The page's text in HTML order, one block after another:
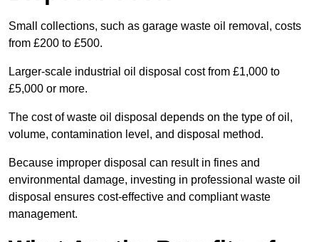
Small collections, such as garage waste oil removal, costs
from £200 to £500.
Larger-scale industrial oil disposal cost from £1,000 to
£5,000 or more.
The cost of waste oil disposal depends on the type of oil,
volume, contamination level, and disposal method.
Because improper disposal can result in fines and
environmental damage, investing in professional waste oil
disposal ensures cost-effective and compliant waste
management.